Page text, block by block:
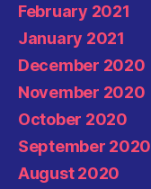
February 2021
January 2021
December 2020
November 2020
October 2020
September 2020
August 2020